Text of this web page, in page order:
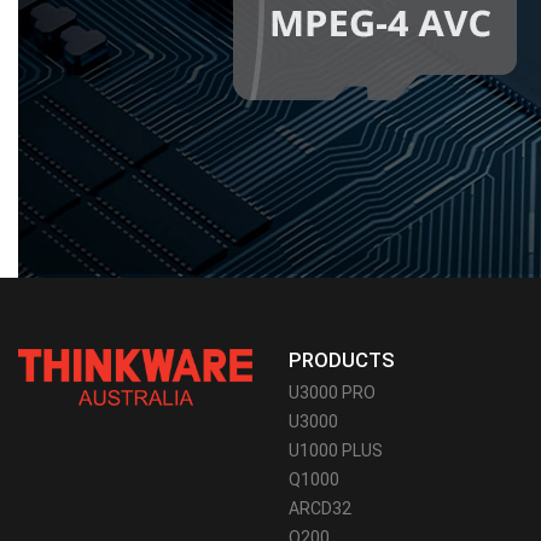
PRODUCTS
U3000 PRO
U3000
U1000 PLUS
Q1000
ARCD32